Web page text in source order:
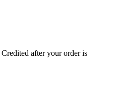
Credited after your order is